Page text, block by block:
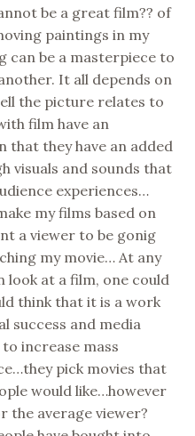
be a great film?? of
paintings in my
can be a masterpiece to
It all depends on
the picture relates to
film have an
that they have an added
visuals and sounds that
experiences…
my films based on
a viewer to be gonig
my movie… At any
look at a film, one could
think that it is a work
success and media
increase mass
pick movies that
would like…however
the average viewer?